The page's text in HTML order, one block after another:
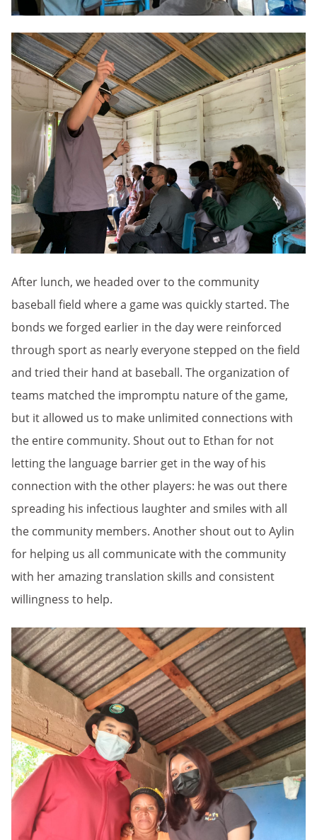
After lunch, we headed over to the community
baseball field where a game was quickly started. The
bonds we forged earlier in the day were reinforced
through sport as nearly everyone stepped on the field
and tried their hand at baseball. The organization of
teams matched the impromptu nature of the game,
but it allowed us to make unlimited connections with
the entire community. Shout out to Ethan for not
letting the language barrier get in the way of his
connection with the other players: he was out there
spreading his infectious laughter and smiles with all
the community members. Another shout out to Aylin
for helping us all communicate with the community
with her amazing translation skills and consistent
willingness to help.